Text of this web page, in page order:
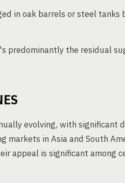
in oak barrels or steel
predominantly the residual
evolving, with significant
markets in Asia and South
appeal is significant among